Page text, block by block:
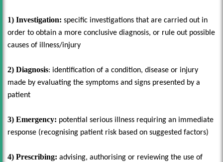
1) Investigation: specific investigations that are carried out in
order to obtain a more conclusive diagnosis, or rule out possible
causes of illness/injury
2) Diagnosis: identification of a condition, disease or injury
made by evaluating the symptoms and signs presented by a
patient
3) Emergency: potential serious illness requiring an immediate
response (recognising patient risk based on suggested factors)
4) Prescribing: advising, authorising or reviewing the use of